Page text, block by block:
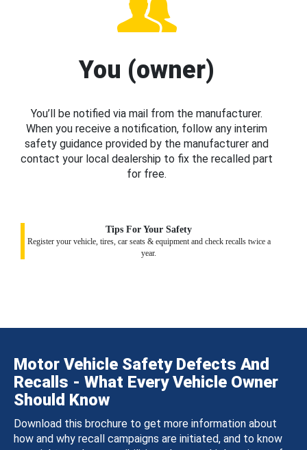
You (owner)
You’ll be notified via mail from the manufacturer.
When you receive a notification, follow any interim
safety guidance provided by the manufacturer and
contact your local dealership to fix the recalled part
for free.
Tips For Your Safety
Register your vehicle, tires, car seats & equipment and check recalls twice a
year.
Motor Vehicle Safety Defects And
Recalls - What Every Vehicle Owner
Should Know
Download this brochure to get more information about
how and why recall campaigns are initiated, and to know